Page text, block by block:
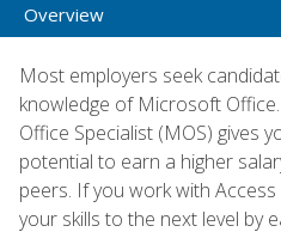
Overview
Most employers seek
knowledge of Microsoft
Office Specialist (MOS) gives
potential to earn a higher
peers. If you work with
your skills to the next level by